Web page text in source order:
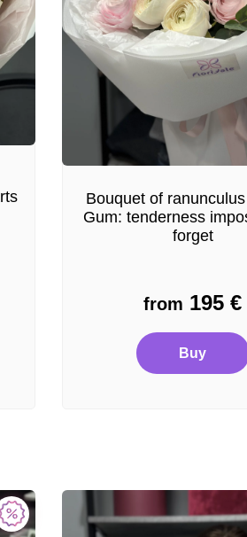
Bouquet of
Gum: tenderness
forget
from 195 €
Buy